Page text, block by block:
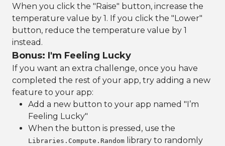
When you click the "Raise" button, increase the
temperature value by 1. If you click the "Lower"
button, reduce the temperature value by 1
instead.
Bonus: I'm Feeling Lucky
If you want an extra challenge, once you have
completed the rest of your app, try adding a new
feature to your app:
Add a new button to your app named "I’m
Feeling Lucky"
When the button is pressed, use the
Libraries.Compute.Random library to randomly